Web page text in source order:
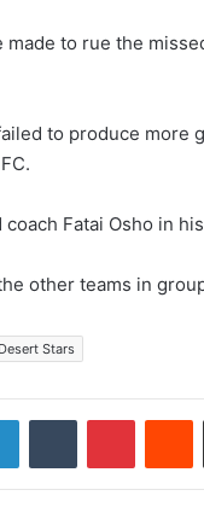
to rue the
to produce more
Fatai Osho in
other teams in
Stars